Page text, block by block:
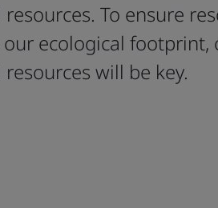
To ensure
our ecological footprint,
will be key.